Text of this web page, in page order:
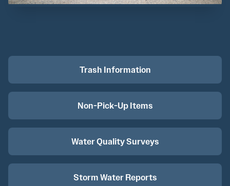
Trash Information
Non-Pick-Up Items
Water Quality Surveys
Storm Water Reports